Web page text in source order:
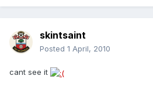
skintsaint
Posted 1 April, 2010
cant see it